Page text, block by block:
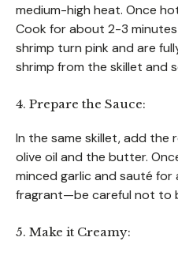
medium-high heat. Once
Cook for about 2-3
shrimp turn pink and are
shrimp from the skillet and
4. Prepare the Sauce:
In the same skillet, add the
olive oil and the butter.
minced garlic and sauté for
fragrant—be careful not to
5. Make it Creamy: